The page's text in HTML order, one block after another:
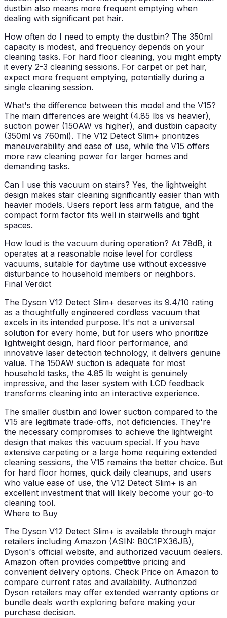
dustbin also means more frequent emptying when
dealing with significant pet hair.
How often do I need to empty the dustbin? The 350ml
capacity is modest, and frequency depends on your
cleaning tasks. For hard floor cleaning, you might empty
it every 2-3 cleaning sessions. For carpet or pet hair,
expect more frequent emptying, potentially during a
single cleaning session.
What's the difference between this model and the V15?
The main differences are weight (4.85 lbs vs heavier),
suction power (150AW vs higher), and dustbin capacity
(350ml vs 760ml). The V12 Detect Slim+ prioritizes
maneuverability and ease of use, while the V15 offers
more raw cleaning power for larger homes and
demanding tasks.
Can I use this vacuum on stairs? Yes, the lightweight
design makes stair cleaning significantly easier than with
heavier models. Users report less arm fatigue, and the
compact form factor fits well in stairwells and tight
spaces.
How loud is the vacuum during operation? At 78dB, it
operates at a reasonable noise level for cordless
vacuums, suitable for daytime use without excessive
disturbance to household members or neighbors.
Final Verdict
The Dyson V12 Detect Slim+ deserves its 9.4/10 rating
as a thoughtfully engineered cordless vacuum that
excels in its intended purpose. It's not a universal
solution for every home, but for users who prioritize
lightweight design, hard floor performance, and
innovative laser detection technology, it delivers genuine
value. The 150AW suction is adequate for most
household tasks, the 4.85 lb weight is genuinely
impressive, and the laser system with LCD feedback
transforms cleaning into an interactive experience.
The smaller dustbin and lower suction compared to the
V15 are legitimate trade-offs, not deficiencies. They're
the necessary compromises to achieve the lightweight
design that makes this vacuum special. If you have
extensive carpeting or a large home requiring extended
cleaning sessions, the V15 remains the better choice. But
for hard floor homes, quick daily cleanups, and users
who value ease of use, the V12 Detect Slim+ is an
excellent investment that will likely become your go-to
cleaning tool.
Where to Buy
The Dyson V12 Detect Slim+ is available through major
retailers including Amazon (ASIN: B0C1PX36JB),
Dyson's official website, and authorized vacuum dealers.
Amazon often provides competitive pricing and
convenient delivery options. Check Price on Amazon to
compare current rates and availability. Authorized
Dyson retailers may offer extended warranty options or
bundle deals worth exploring before making your
purchase decision.